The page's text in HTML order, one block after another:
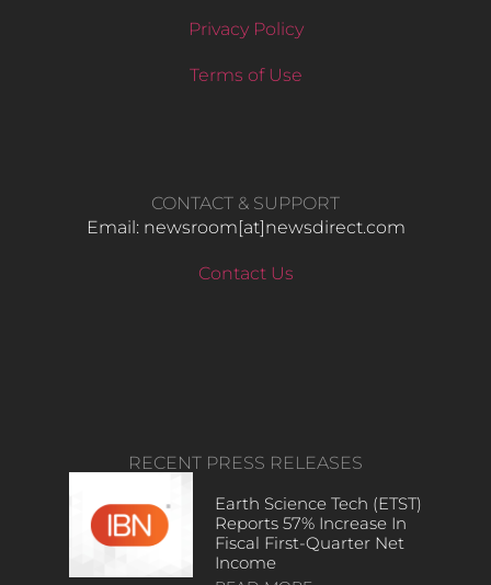
Privacy Policy
Terms of Use
CONTACT & SUPPORT
Email: newsroom[at]newsdirect.com
Contact Us
RECENT PRESS RELEASES
Earth Science Tech (ETST)
Reports 57% Increase In
Fiscal First-Quarter Net
Income